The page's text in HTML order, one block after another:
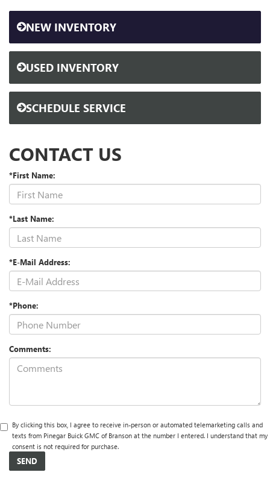
NEW INVENTORY
USED INVENTORY
SCHEDULE SERVICE
CONTACT US
*First Name:
*Last Name:
*E-Mail Address:
*Phone:
Comments:
By clicking this box, I agree to receive in-person or automated telemarketing calls and
texts from Pinegar Buick GMC of Branson at the number I entered. I understand that my
consent is not required for purchase.